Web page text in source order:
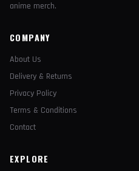
anime merch.
COMPANY
About Us
Delivery & Returns
Privacy Policy
Terms & Conditions
Contact
EXPLORE